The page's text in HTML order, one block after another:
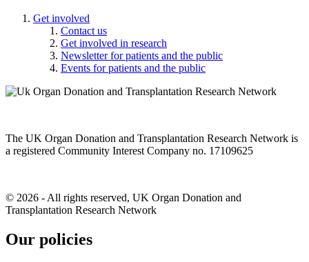
Get involved
Contact us
Get involved in research
Newsletter for patients and the public
Events for patients and the public
The UK Organ Donation and Transplantation Research Network is
a registered Community Interest Company no. 17109625
© 2026 - All rights reserved, UK Organ Donation and
Transplantation Research Network
Our policies